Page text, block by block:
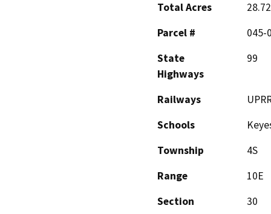
Total Acres
28.72
Parcel #
045-
State
Highways
99
Railways
Schools
Township
4S
Range
10E
Section
30